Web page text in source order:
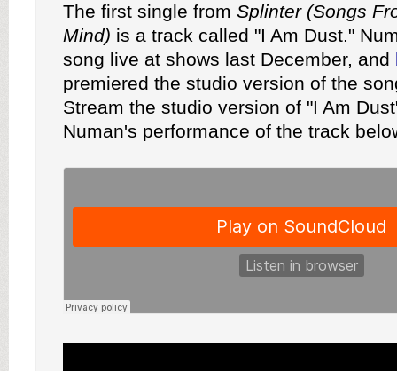
The first single from Splinter (Songs
Mind) is a track called "I Am Dust."
song live at shows last December, and
premiered the studio version of the
Stream the studio version of "I Am
Numan's performance of the track